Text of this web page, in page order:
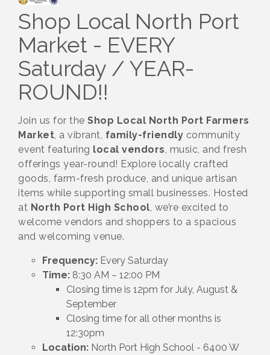
Shop Local North Port
Market - EVERY
Saturday / YEAR-
ROUND!!
Join us for the Shop Local North Port Farmers
Market, a vibrant, family-friendly community
event featuring local vendors, music, and fresh
offerings year-round! Explore locally crafted
goods, farm-fresh produce, and unique artisan
items while supporting small businesses. Hosted
at North Port High School, we’re excited to
welcome vendors and shoppers to a spacious
and welcoming venue.
Frequency: Every Saturday
Time: 8:30 AM – 12:00 PM
Closing time is 12pm for July, August &
September
Closing time for all other months is
12:30pm
Location: North Port High School - 6400 W